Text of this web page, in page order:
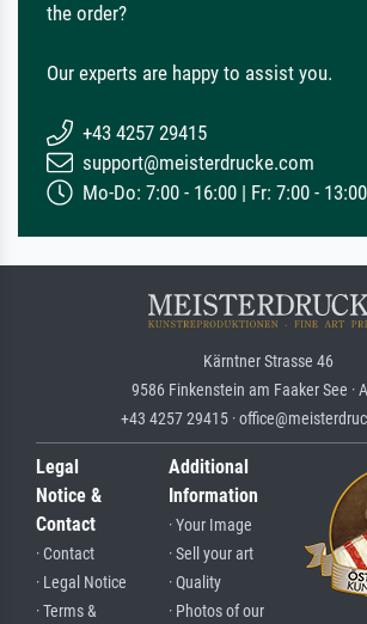
the order?
Our experts are happy to assist you.
+43 4257 29415
support@meisterdrucke.com
Mo-Do: 7:00 - 16:00 | Fr: 7:00 - 13:00
Kärntner Strasse 46
9586 Finkenstein am Faaker See ·
+43 4257 29415 ·
Legal
Notice &
Contact
· Contact
· Legal Notice
· Terms &
Additional
Information
· Your Image
· Sell your art
· Quality
· Photos of our